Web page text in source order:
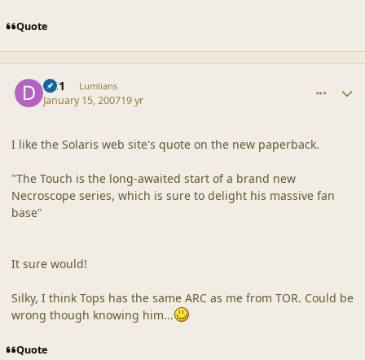
Quote
DC1 Lumlians
January 15, 200719 yr
I like the Solaris web site's quote on the new paperback.
"The Touch is the long-awaited start of a brand new
Necroscope series, which is sure to delight his massive fan
base"
It sure would!
Silky, I think Tops has the same ARC as me from TOR. Could be
wrong though knowing him...
Quote